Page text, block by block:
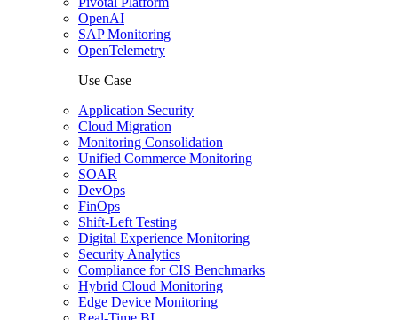
OpenAI
SAP Monitoring
OpenTelemetry
Use Case
Application Security
Cloud Migration
Monitoring Consolidation
Unified Commerce Monitoring
SOAR
DevOps
FinOps
Shift-Left Testing
Digital Experience Monitoring
Security Analytics
Compliance for CIS Benchmarks
Hybrid Cloud Monitoring
Edge Device Monitoring